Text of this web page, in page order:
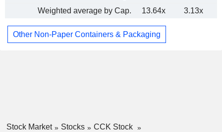
Weighted average by Cap.
13.64x 3.13x
Other Non-Paper Containers & Packaging
Stock Market Stocks
CCK Stock